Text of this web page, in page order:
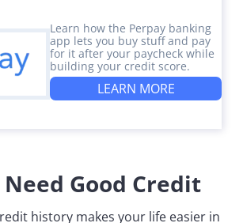
Learn how the Perpay banking
app lets you buy stuff and pay
for it after your paycheck while
building your credit score.
LEARN MORE
Need Good Credit
history makes your life easier in